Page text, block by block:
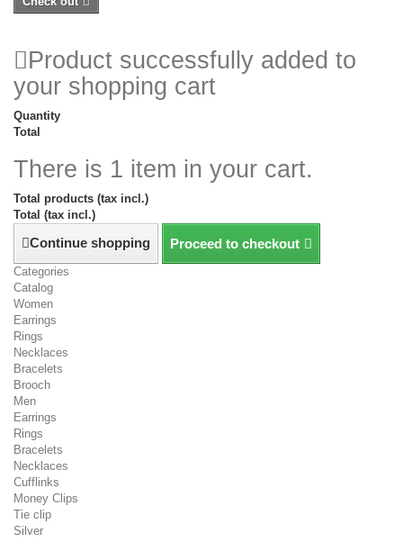
Product successfully added to
your shopping cart
Quantity
Total
There is 1 item in your cart.
Total products (tax incl.)
Total (tax incl.)
Continue shopping Proceed to checkout
Categories
Catalog
Women
Earrings
Rings
Necklaces
Bracelets
Brooch
Men
Earrings
Rings
Bracelets
Necklaces
Cufflinks
Money Clips
Tie clip
Silver